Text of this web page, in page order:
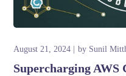
August 21, 2024 by Sunil
Supercharging AWS